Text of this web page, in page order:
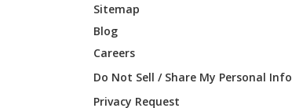
Sitemap
Blog
Careers
Do Not Sell / Share My Personal Info
Privacy Request